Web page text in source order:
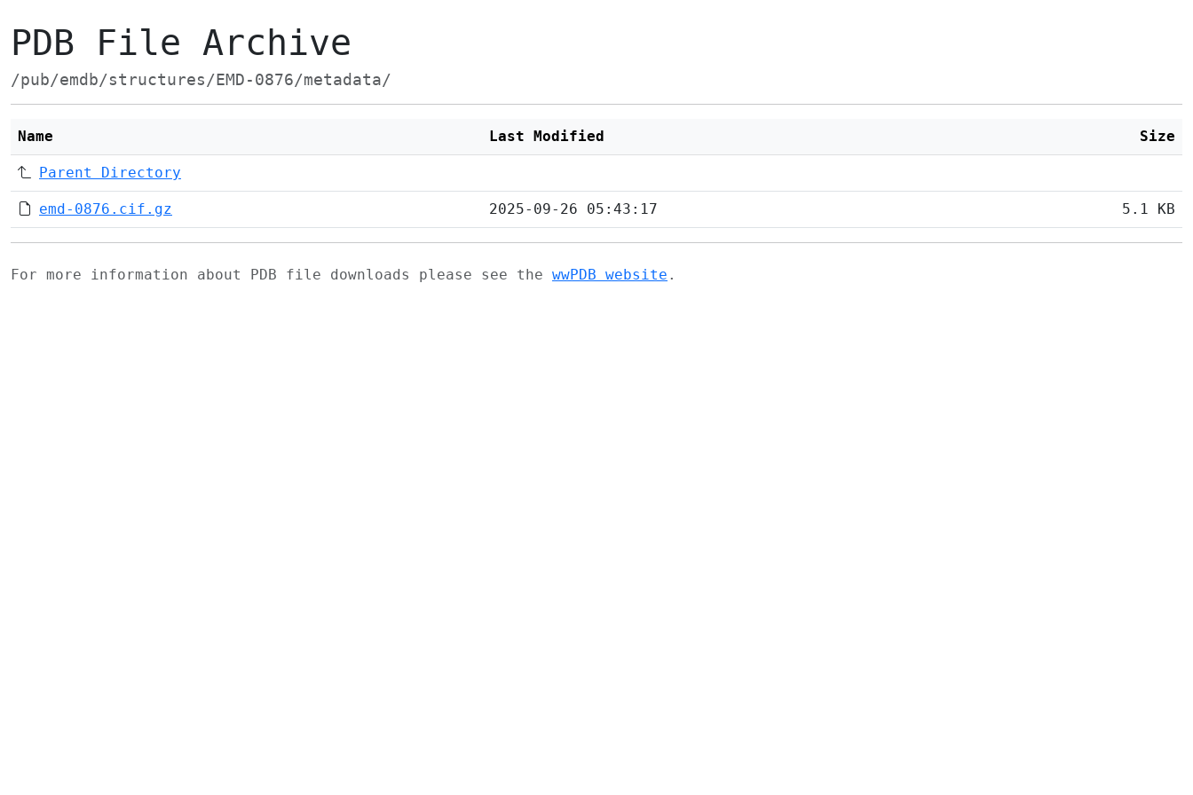
PDB File Archive
/pub/emdb/structures/EMD-0876/metadata/
Name Last Modified Size
Parent Directory
emd-0876.cif.gz 2025-09-26 05:43:17 5.1 KB
For more information about PDB file downloads please see the wwPDB website .